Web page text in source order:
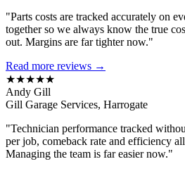
"Parts costs are tracked accurately on
together so we always know the true
out. Margins are far tighter now."
Read more reviews →
★★★★★
Andy Gill
Gill Garage Services, Harrogate
"Technician performance tracked
per job, comeback rate and efficiency
Managing the team is far easier now."